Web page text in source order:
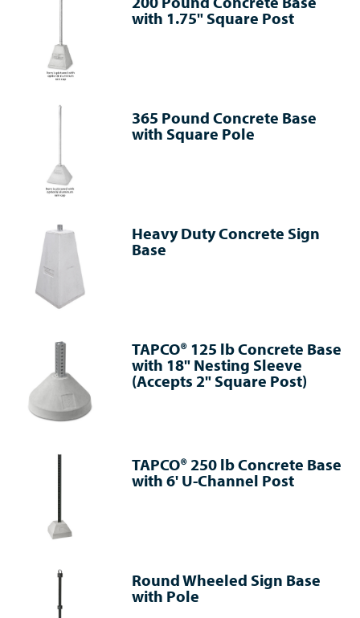
with 1.75" Square Post
365 Pound Concrete Base
with Square Pole
Heavy Duty Concrete Sign
Base
TAPCO® 125 lb Concrete Base
with 18" Nesting Sleeve
(Accepts 2" Square Post)
TAPCO® 250 lb Concrete Base
with 6' U-Channel Post
Round Wheeled Sign Base
with Pole